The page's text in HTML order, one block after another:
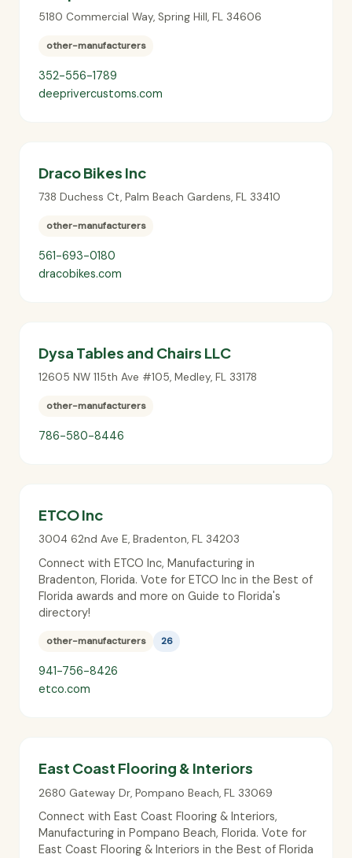
5180 Commercial Way, Spring Hill, FL 34606
other-manufacturers
352-556-1789
deeprivercustoms.com
Draco Bikes Inc
738 Duchess Ct, Palm Beach Gardens, FL 33410
other-manufacturers
561-693-0180
dracobikes.com
Dysa Tables and Chairs LLC
12605 NW 115th Ave #105, Medley, FL 33178
other-manufacturers
786-580-8446
ETCO Inc
3004 62nd Ave E, Bradenton, FL 34203
Connect with ETCO Inc, Manufacturing in
Bradenton, Florida. Vote for ETCO Inc in the Best of
Florida awards and more on Guide to Florida's
directory!
other-manufacturers 26
941-756-8426
etco.com
East Coast Flooring & Interiors
2680 Gateway Dr, Pompano Beach, FL 33069
Connect with East Coast Flooring & Interiors,
Manufacturing in Pompano Beach, Florida. Vote for
East Coast Flooring & Interiors in the Best of Florida